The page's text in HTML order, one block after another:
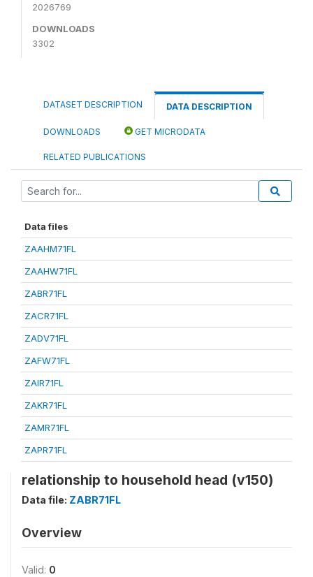
2026769
DOWNLOADS
3302
DATASET DESCRIPTION DATA DESCRIPTION
DOWNLOADS GET MICRODATA
RELATED PUBLICATIONS
Data files
ZAAHM71FL
ZAAHW71FL
ZABR71FL
ZACR71FL
ZADV71FL
ZAFW71FL
ZAIR71FL
ZAKR71FL
ZAMR71FL
ZAPR71FL
relationship to household head (v150)
Data file: ZABR71FL
Overview
Valid: 0